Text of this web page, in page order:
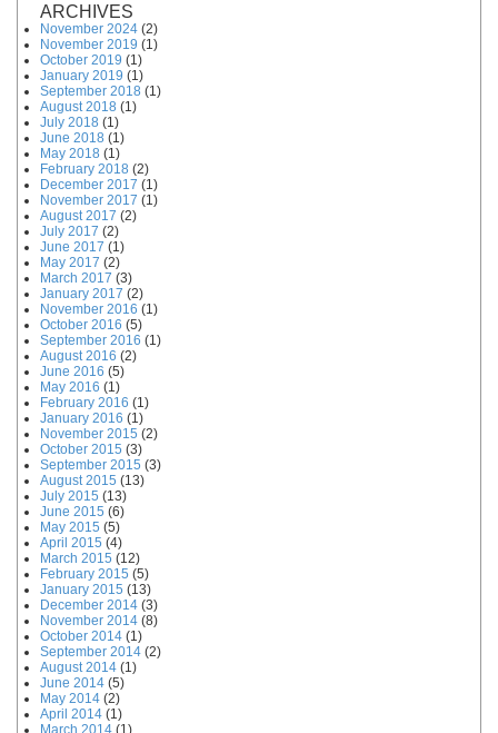
ARCHIVES
November 2024 (2)
November 2019 (1)
October 2019 (1)
January 2019 (1)
September 2018 (1)
August 2018 (1)
July 2018 (1)
June 2018 (1)
May 2018 (1)
February 2018 (2)
December 2017 (1)
November 2017 (1)
August 2017 (2)
July 2017 (2)
June 2017 (1)
May 2017 (2)
March 2017 (3)
January 2017 (2)
November 2016 (1)
October 2016 (5)
September 2016 (1)
August 2016 (2)
June 2016 (5)
May 2016 (1)
February 2016 (1)
January 2016 (1)
November 2015 (2)
October 2015 (3)
September 2015 (3)
August 2015 (13)
July 2015 (13)
June 2015 (6)
May 2015 (5)
April 2015 (4)
March 2015 (12)
February 2015 (5)
January 2015 (13)
December 2014 (3)
November 2014 (8)
October 2014 (1)
September 2014 (2)
August 2014 (1)
June 2014 (5)
May 2014 (2)
April 2014 (1)
March 2014 (1)